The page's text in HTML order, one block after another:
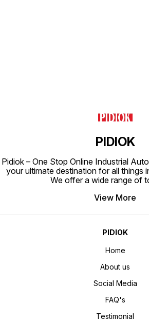
PIDIOK
Pidiok – One Stop Online Industrial
your ultimate destination for all things
We offer a wide range of
View More
PIDIOK
Home
About us
Social Media
FAQ's
Testimonial